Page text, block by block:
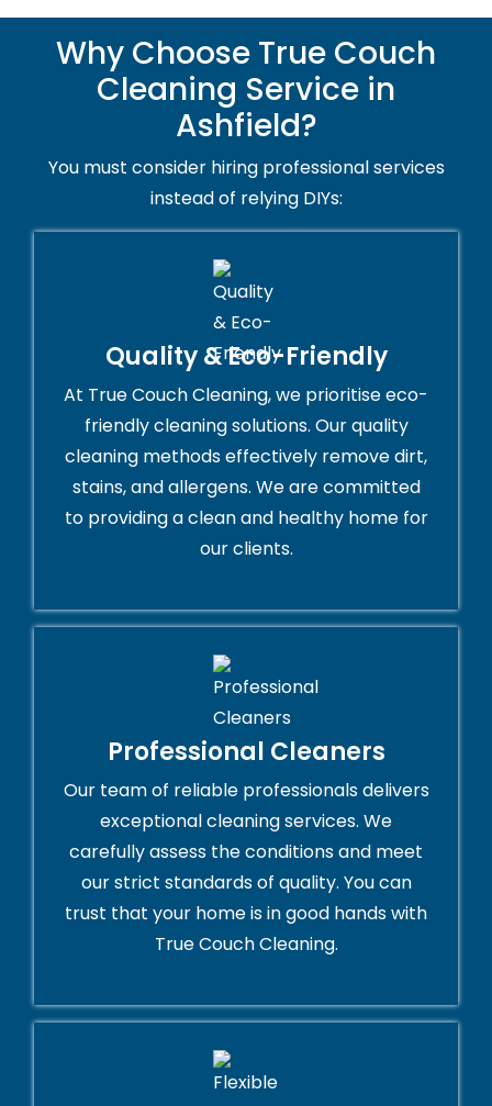
Why Choose True Couch
Cleaning Service in
Ashfield?
You must consider hiring professional services
instead of relying DIYs:
Quality & Eco-Friendly
At True Couch Cleaning, we prioritise eco-
friendly cleaning solutions. Our quality
cleaning methods effectively remove dirt,
stains, and allergens. We are committed
to providing a clean and healthy home for
our clients.
Professional Cleaners
Our team of reliable professionals delivers
exceptional cleaning services. We
carefully assess the conditions and meet
our strict standards of quality. You can
trust that your home is in good hands with
True Couch Cleaning.